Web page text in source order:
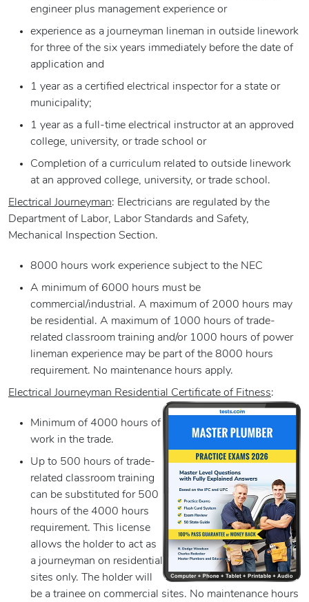
engineer plus management experience or
experience as a journeyman lineman in outside linework
for three of the six years immediately before the date of
application and
1 year as a certified electrical inspector for a state or
municipality;
1 year as a full-time electrical instructor at an approved
college, university, or trade school or
Completion of a curriculum related to outside linework
at an approved college, university, or trade school.
Electrical Journeyman: Electricians are regulated by the
Department of Labor, Labor Standards and Safety,
Mechanical Inspection Section.
8000 hours work experience subject to the NEC
A minimum of 6000 hours must be
commercial/industrial. A maximum of 2000 hours may
be residential. A maximum of 1000 hours of trade-
related classroom training and/or 1000 hours of power
lineman experience may be part of the 8000 hours
requirement. No maintenance hours apply.
Electrical Journeyman Residential Certificate of Fitness:
Minimum of 4000 hours of
work in the trade.
Up to 500 hours of trade-
related classroom training
can be substituted for 500
hours of the 4000 hours
requirement. This license
allows the holder to act as
a journeyman on residential
sites only. The holder will
be a trainee on commercial sites. No maintenance hours